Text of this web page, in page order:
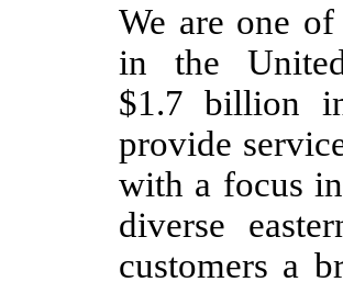
We are one of
in the
$1.7 billion
provide
with a focus
diverse
customers a